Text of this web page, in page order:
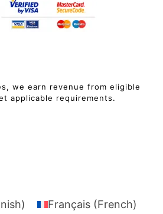
we earn revenue from eligible
applicable requirements.
) Français (French)